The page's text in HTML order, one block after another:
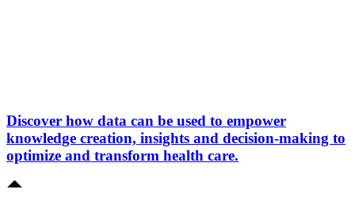
Discover how data can be used to empower
knowledge creation, insights and decision-making to
optimize and transform health care.